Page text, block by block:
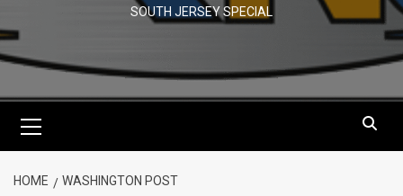
SOUTH JERSEY SPECIAL
Menu
HOME WASHINGTON POST